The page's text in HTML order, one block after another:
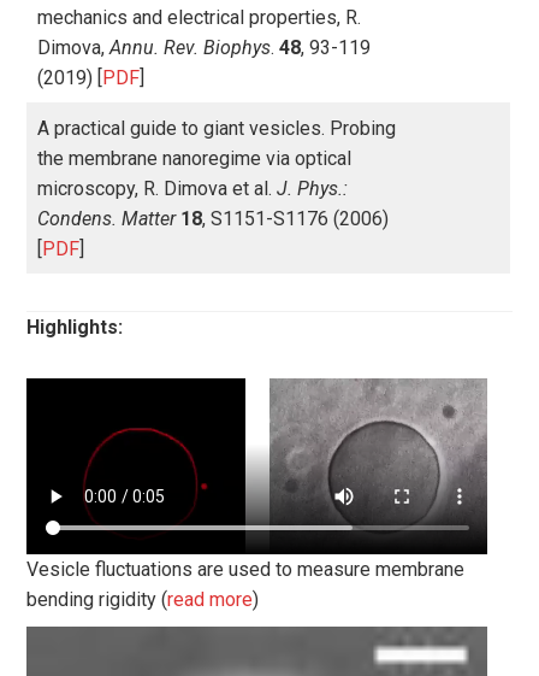
mechanics and electrical properties, R.
Dimova,Annu. Rev. Biophys.48, 93-119
(2019) [PDF]
A practical guide to giant vesicles. Probing
the membrane nanoregime via optical
microscopy, R. Dimova et al.J. Phys.:
Condens. Matter18, S1151-S1176 (2006)
[PDF]
Highlights:
Vesicle fluctuations are used to measure membrane
bending rigidity (read more)